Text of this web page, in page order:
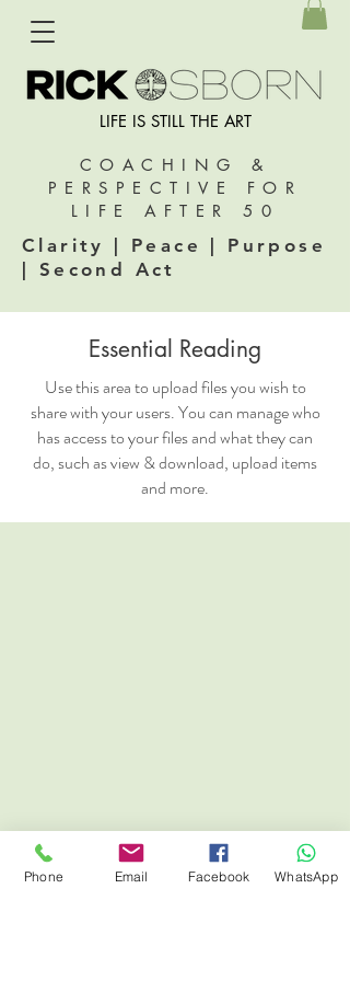
LIFE IS STILL THE ART
COACHING &
PERSPECTIVE FOR
LIFE AFTER 50
Clarity | Peace | Purpose
| Second Act
Essential Reading
Use this area to upload files you wish to
share with your users. You can manage who
has access to your files and what they can
do, such as view & download, upload items
and more.
Phone Email Facebook WhatsApp